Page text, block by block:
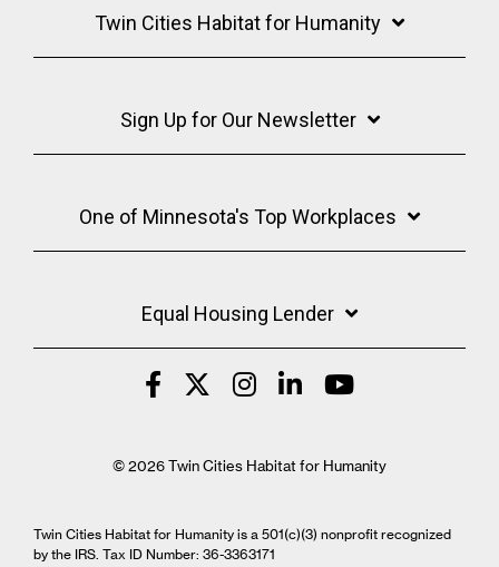
Twin Cities Habitat for Humanity
Sign Up for Our Newsletter
One of Minnesota's Top Workplaces
Equal Housing Lender
© 2026 Twin Cities Habitat for Humanity
Twin Cities Habitat for Humanity is a 501(c)(3) nonprofit recognized
by the IRS. Tax ID Number: 36-3363171